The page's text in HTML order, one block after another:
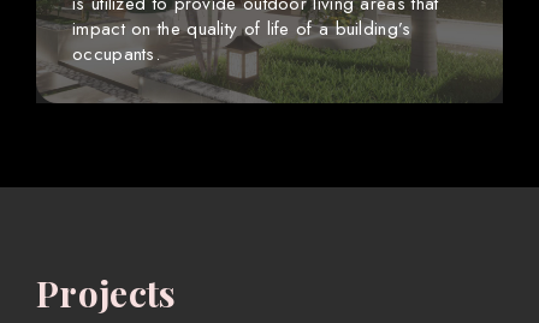
impact on the quality of life of a building’s
occupants.
Projects